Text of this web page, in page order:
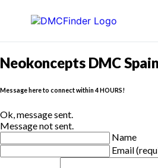
Neokoncepts DMC
Message here to connect within 4 HOURS!
Ok, message sent.
Message not sent.
Name
Email